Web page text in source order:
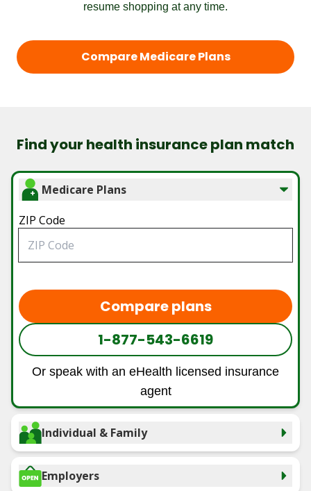
resume shopping at any time.
Compare Medicare Plans
Find your health insurance plan match
Medicare Plans
ZIP Code
Compare plans
1-877-543-6619
Or speak with an eHealth licensed insurance
agent
Individual & Family
Employers